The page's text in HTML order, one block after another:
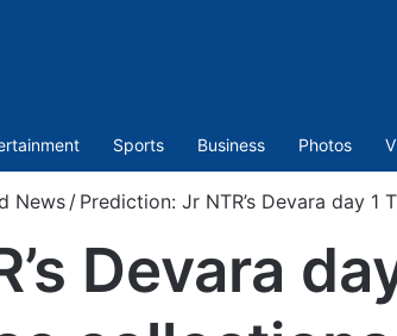
Sports Business Photos
News / Prediction: Jr NTR’s Devara day
Devara